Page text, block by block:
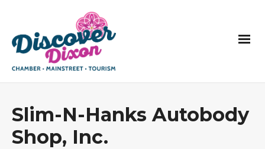
Slim-N-Hanks Autobody
Shop, Inc.